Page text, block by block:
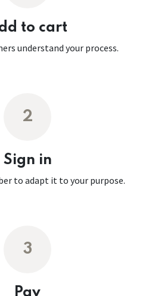
to cart
understand your process.
2
Sign in
to adapt it to your purpose.
3
Pay